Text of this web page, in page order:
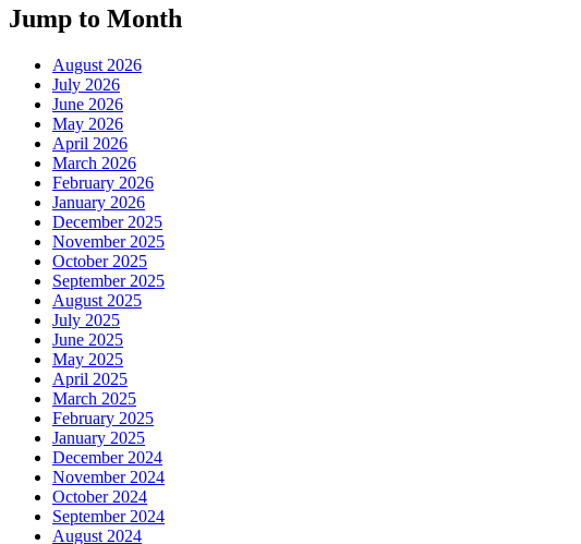
Jump to Month
August 2026
July 2026
June 2026
May 2026
April 2026
March 2026
February 2026
January 2026
December 2025
November 2025
October 2025
September 2025
August 2025
July 2025
June 2025
May 2025
April 2025
March 2025
February 2025
January 2025
December 2024
November 2024
October 2024
September 2024
August 2024